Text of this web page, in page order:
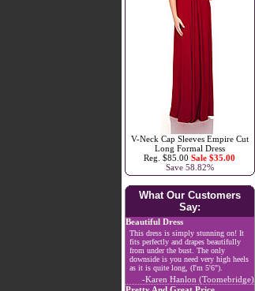
V-Neck Cap Sleeves Empire Cut
Long Formal Dress
Reg. $85.00 Sale $35.00
Save 58.82%
What Our Customers
Say:
Beautiful Dress
This dress is simply stunning on! It
fits perfectly and drapes beautifully
from under the bust. The only
downside is you need very high heels
as it is quite long, (I'm 5'6").
-Karen Hanlon (Toomebridge)